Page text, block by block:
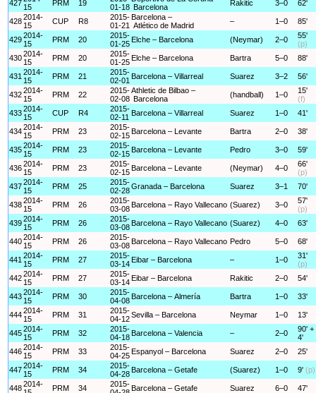
427 15
PRM 19
01-18
Barcelona
Rakitic 3–0 62'
4282014-
15
CUP R8
2015-
01-21
Barcelona –
Atlético de Madrid
– 1–0 85'
4292014-
15
PRM 20
2015-
01-25 Elche – Barcelona (Neymar) 2–0
55'
(p)
4302014-
15
PRM 20
2015-
01-25 Elche – Barcelona Bartra 5–0 88'
431 2014-
15
PRM 21
2015-
02-01 Barcelona – Villarreal Suarez 3–2 56'
4322014-
15
PRM 22
2015-
02-08
Athletic de Bilbao –
Barcelona
(handball) 1–0
15'
(f)
4332014-
15
CUP R4
2015-
02-11
Barcelona – Villarreal Suarez 1–0 41'
4342014-
15
PRM 23
2015-
02-15 Barcelona – Levante Bartra 2–0 38'
4352014-
15
PRM 23
2015-
02-15 Barcelona – Levante Pedro 3–0 59'
4362014-
15
PRM 23
2015-
02-15 Barcelona – Levante (Neymar) 4–0
66'
(p)
4372014-
15
PRM 25
2015-
02-28Granada – Barcelona Suarez 3–1 70'
4382014-
15
PRM 26
2015-
03-08 Barcelona – Rayo Vallecano (Suarez) 3–0
57'
(p)
4392014-
15
PRM 26
2015-
03-08 Barcelona – Rayo Vallecano (Suarez) 4–0 63'
4402014-
15
PRM 26
2015-
03-08 Barcelona – Rayo Vallecano Pedro 5–0 68'
441 2014-
15
PRM 27
2015-
03-14 Eibar – Barcelona – 1–0
31'
(p)
4422014-
15
PRM 27
2015-
03-14 Eibar – Barcelona Rakitic 2–0 54'
4432014-
15
PRM 30
2015-
04-08 Barcelona – Almería Bartra 1–0 33'
4442014-
15
PRM 31
2015-
04-12Sevilla – Barcelona Neymar 1–0 13'
4452014-
15
PRM 32
2015-
04-18 Barcelona – Valencia – 2–0
90' +
4'
4462014-
15
PRM 33
2015-
04-25 Espanyol – Barcelona Suarez 2–0 25'
4472014-
15
PRM 34
2015-
04-28 Barcelona – Getafe (Suarez) 1–0 9' (p)
4482014-
PRM 34
2015- Barcelona – Getafe Suarez 6–0 47'